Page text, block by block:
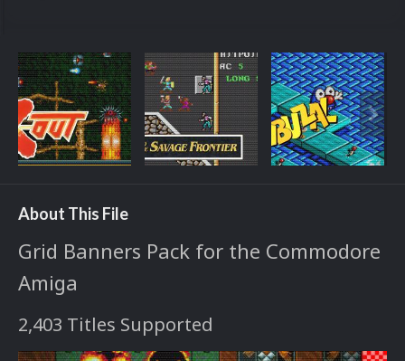
About This File
Grid Banners Pack for the Commodore
Amiga
2,403 Titles Supported